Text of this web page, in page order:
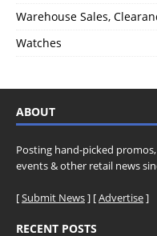
Warehouse Sales,
Watches
ABOUT
Posting hand-picked
events & other retail news
[Submit News] [Advertise]
RECENT POSTS